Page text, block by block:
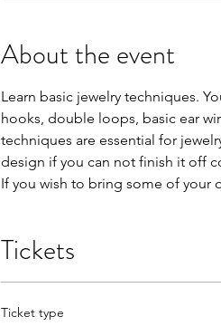
About the event
Learn basic jewelry techniques.
hooks, double loops, basic ear
techniques are essential for
design if you can not finish it off
If you wish to bring some of your
Tickets
Ticket type